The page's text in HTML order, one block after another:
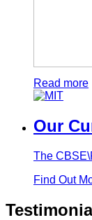
Read more
Our
The
Find Out